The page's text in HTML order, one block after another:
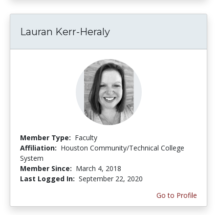
Lauran Kerr-Heraly
Member Type: Faculty
Affiliation: Houston Community/Technical College
System
Member Since: March 4, 2018
Last Logged In: September 22, 2020
Go to Profile